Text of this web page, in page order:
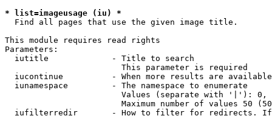
* list=imageusage (iu) *
  Find all pages that use the given image title.
This module requires read rights
Parameters:
  iutitle             - Title to search
                        This parameter is required
iucontinue          - When more results are
  iunamespace         - The namespace to enumerate
Values (separate with '|'):
Maximum number of values 50
iufilterredir       - How to filter for redirects.